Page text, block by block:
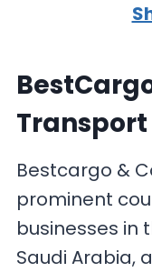
Bestcargo &
prominent
businesses in
Saudi Arabia,